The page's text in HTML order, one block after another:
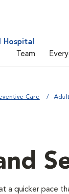
Team
Care
a quicker pace